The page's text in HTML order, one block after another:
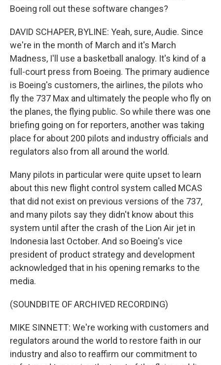
Boeing roll out these software changes?
DAVID SCHAPER, BYLINE: Yeah, sure, Audie. Since
we're in the month of March and it's March
Madness, I'll use a basketball analogy. It's kind of a
full-court press from Boeing. The primary audience
is Boeing's customers, the airlines, the pilots who
fly the 737 Max and ultimately the people who fly on
the planes, the flying public. So while there was one
briefing going on for reporters, another was taking
place for about 200 pilots and industry officials and
regulators also from all around the world.
Many pilots in particular were quite upset to learn
about this new flight control system called MCAS
that did not exist on previous versions of the 737,
and many pilots say they didn't know about this
system until after the crash of the Lion Air jet in
Indonesia last October. And so Boeing's vice
president of product strategy and development
acknowledged that in his opening remarks to the
media.
(SOUNDBITE OF ARCHIVED RECORDING)
MIKE SINNETT: We're working with customers and
regulators around the world to restore faith in our
industry and also to reaffirm our commitment to